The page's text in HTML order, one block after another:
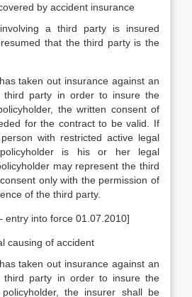
by accident insurance
a third party is insured
that the third party is the
taken out insurance against an
third party in order to insure the
the written consent of
for the contract to be valid. If
with restricted active legal
is his or her legal
may represent the third
only with the permission of
of the third party.
entry into force 01.07.2010]
causing of accident
taken out insurance against an
third party in order to insure the
the insurer shall be